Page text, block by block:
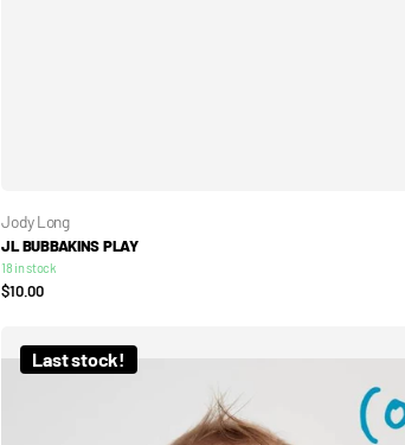
Jody Long
JL BUBBAKINS PLAY
18 in stock
$10.00
Last stock!